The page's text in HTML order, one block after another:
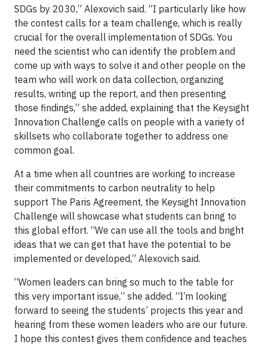
SDGs by 2030,” Alexovich said. “I particularly like how
the contest calls for a team challenge, which is really
crucial for the overall implementation of SDGs. You
need the scientist who can identify the problem and
come up with ways to solve it and other people on the
team who will work on data collection, organizing
results, writing up the report, and then presenting
those findings,” she added, explaining that the Keysight
Innovation Challenge calls on people with a variety of
skillsets who collaborate together to address one
common goal.
At a time when all countries are working to increase
their commitments to carbon neutrality to help
support The Paris Agreement, the Keysight Innovation
Challenge will showcase what students can bring to
this global effort. “We can use all the tools and bright
ideas that we can get that have the potential to be
implemented or developed,” Alexovich said.
“Women leaders can bring so much to the table for
this very important issue,” she added. “I’m looking
forward to seeing the students’ projects this year and
hearing from these women leaders who are our future.
I hope this contest gives them confidence and teaches